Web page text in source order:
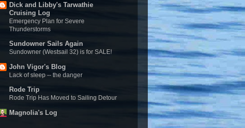
Dick and Libby's Tarwathie
Cruising Log
Emergency Plan for Severe
Thunderstorms
Sundowner Sails Again
Sundowner (Westsail 32) is for SALE!
John Vigor's Blog
Lack of sleep -- the danger
Rode Trip
Rode Trip Has Moved to Sailing Detour
Magnolia's Log